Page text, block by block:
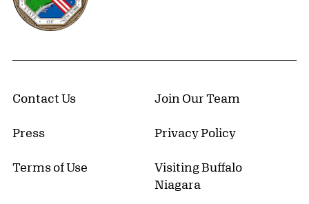
Contact Us Join Our Team
Press Privacy Policy
Terms of Use
Visiting Buffalo
Niagara